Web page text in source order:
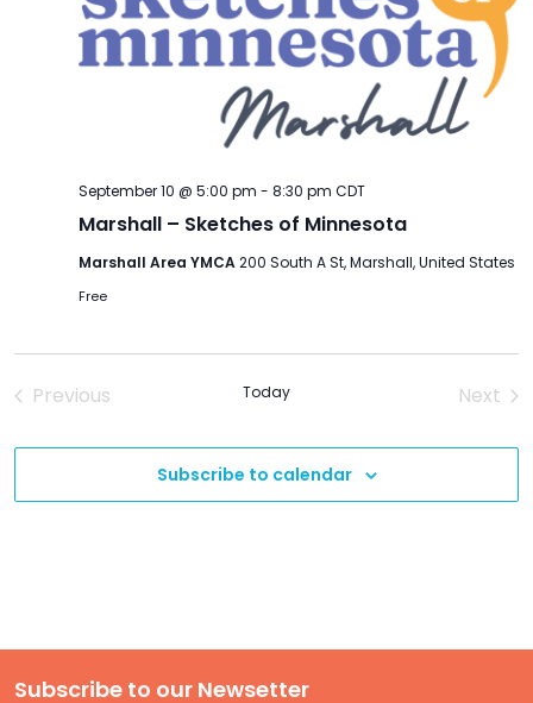
Marshall – Sketches of Minnesota
September 10 @ 5:00 pm - 8:30 pm CDT
Marshall Area YMCA200 South A St, Marshall, United States
Free
Previous
Today
Next
Subscribe to calendar
Subscribe to our Newsetter